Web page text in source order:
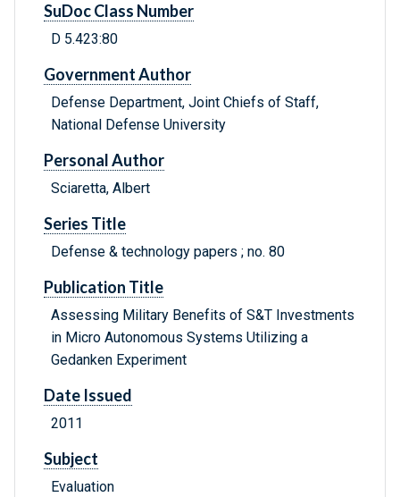
SuDoc Class Number
D 5.423:80
Government Author
Defense Department, Joint Chiefs of Staff,
National Defense University
Personal Author
Sciaretta, Albert
Series Title
Defense & technology papers ; no. 80
Publication Title
Assessing Military Benefits of S&T Investments
in Micro Autonomous Systems Utilizing a
Gedanken Experiment
Date Issued
2011
Subject
Evaluation